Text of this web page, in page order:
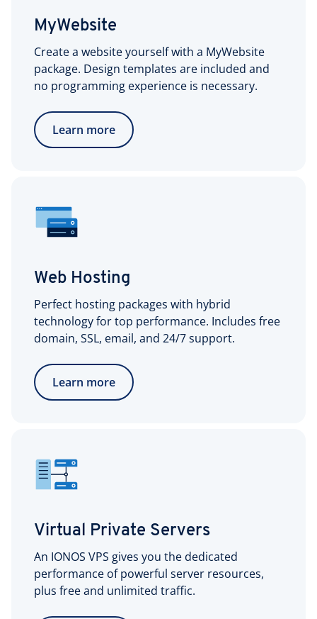
MyWebsite
Create a website yourself with a MyWebsite
package. Design templates are included and
no programming experience is necessary.
Learn more
Web Hosting
Perfect hosting packages with hybrid
technology for top performance. Includes free
domain, SSL, email, and 24/7 support.
Learn more
Virtual Private Servers
An IONOS VPS gives you the dedicated
performance of powerful server resources,
plus free and unlimited traffic.